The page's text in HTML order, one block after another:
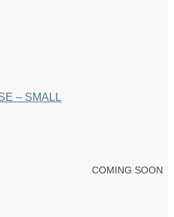
– SMALL
COMING SOON